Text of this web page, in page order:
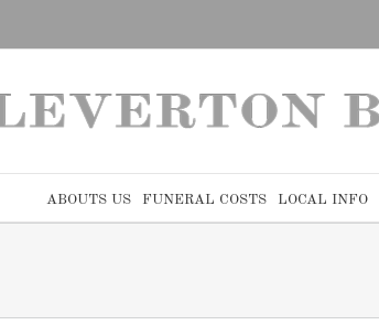
ABOUTS US FUNERAL COSTS LOCAL INFO